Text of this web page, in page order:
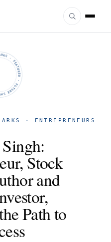
· FEATURED ·
· ENTREPRENEURS
Stock
and
Path to